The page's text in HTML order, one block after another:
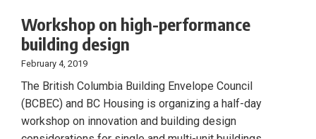
Workshop on high-performance
building design
February 4, 2019
The British Columbia Building Envelope Council
(BCBEC) and BC Housing is organizing a half-day
workshop on innovation and building design